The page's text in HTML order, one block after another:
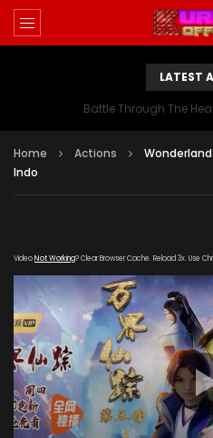
LATEST
Battle Through The
Home Actions
Wonderland
Indo
VideoNot Working? Clear Browser Cache. Reload 3x. Use
[gdp link="https://mudan.iii-
kuyunzy.com/20200102/
subtitle="" poster="https://
content/uploads/2019/10/
Poster.jpg"]